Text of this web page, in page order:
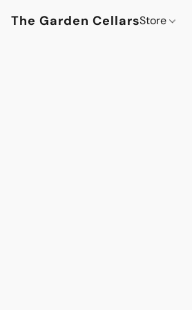
The Garden CellarsStore